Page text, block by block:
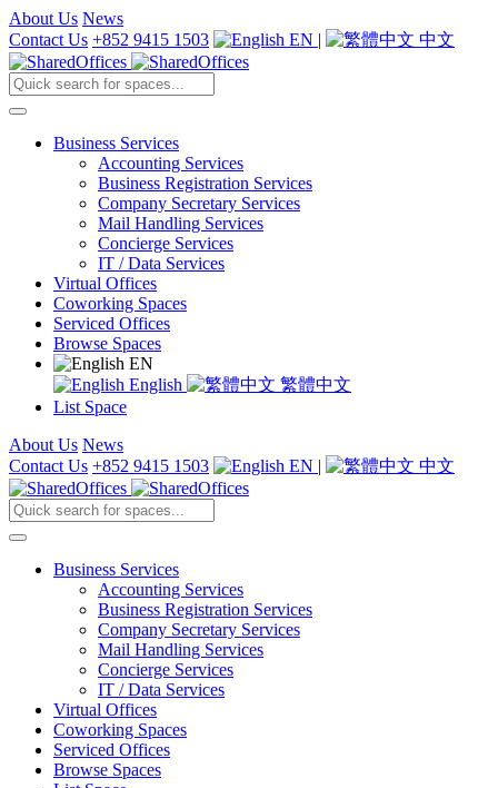
About Us News
Contact Us +852 9415 1503 EN | 中文
Business Services
Accounting Services
Business Registration Services
Company Secretary Services
Mail Handling Services
Concierge Services
IT / Data Services
Virtual Offices
Coworking Spaces
Serviced Offices
Browse Spaces
EN
English
繁體中文
List Space
About Us News
Contact Us +852 9415 1503 EN | 中文
Business Services
Accounting Services
Business Registration Services
Company Secretary Services
Mail Handling Services
Concierge Services
IT / Data Services
Virtual Offices
Coworking Spaces
Serviced Offices
Browse Spaces